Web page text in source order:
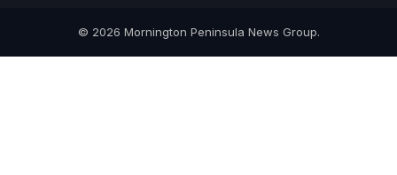
© 2026 Mornington Peninsula News Group.